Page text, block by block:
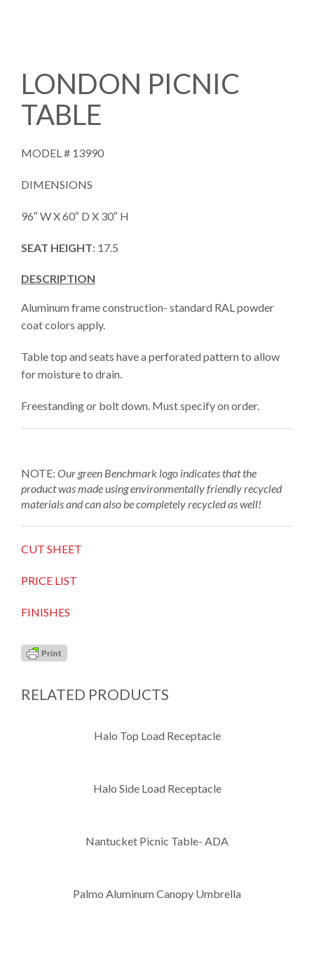
LONDON PICNIC
TABLE
MODEL # 13990
DIMENSIONS
96″ W X 60″ D X 30″ H
SEAT HEIGHT: 17.5
DESCRIPTION
Aluminum frame construction- standard RAL powder
coat colors apply.
Table top and seats have a perforated pattern to allow
for moisture to drain.
Freestanding or bolt down. Must specify on order.
NOTE: Our green Benchmark logo indicates that the
product was made using environmentally friendly recycled
materials and can also be completely recycled as well!
CUT SHEET
PRICE LIST
FINISHES
RELATED PRODUCTS
Halo Top Load Receptacle
Halo Side Load Receptacle
Nantucket Picnic Table- ADA
Palmo Aluminum Canopy Umbrella